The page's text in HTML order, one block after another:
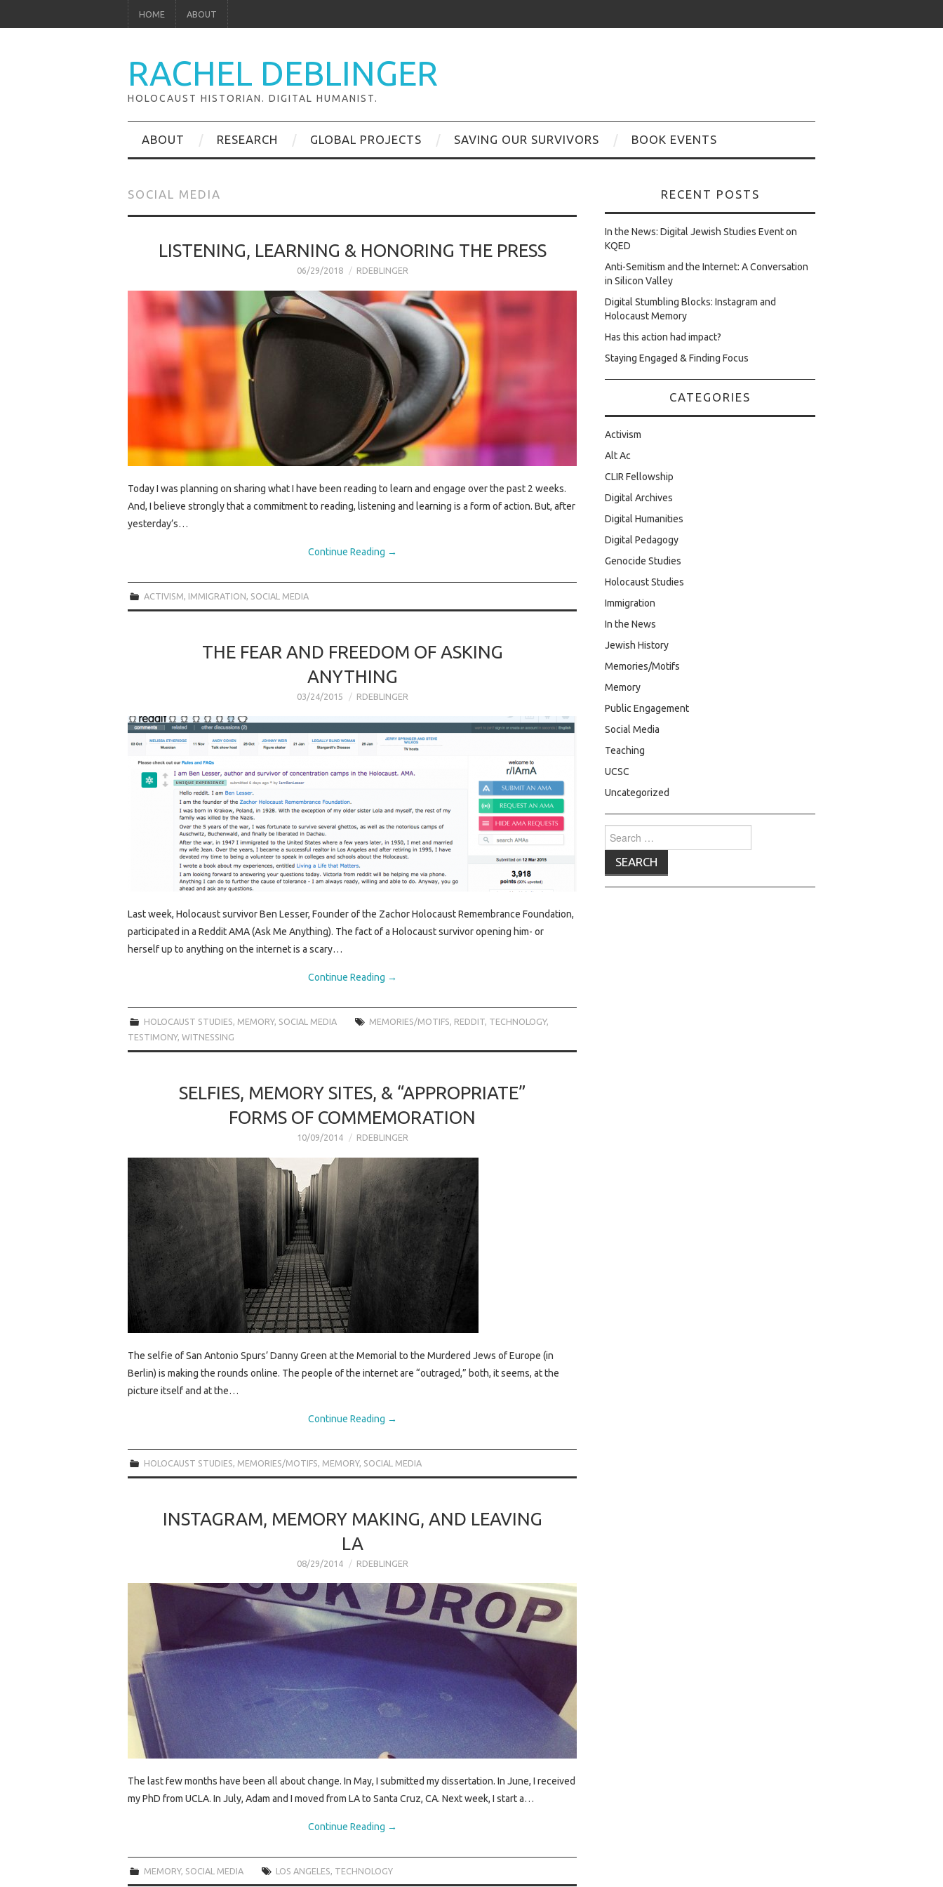
HOME ABOUT
RACHEL DEBLINGER
HOLOCAUST HISTORIAN. DIGITAL HUMANIST.
ABOUT RESEARCH GLOBAL PROJECTS SAVING OUR SURVIVORS BOOK EVENTS
SOCIAL MEDIA
LISTENING, LEARNING & HONORING THE PRESS
06/29/2018 RDEBLINGER
Today I was planning on sharing what I have been reading to learn and engage over the past 2 weeks.
And, I believe strongly that a commitment to reading, listening and learning is a form of action. But, after
yesterday’s…
Continue Reading →
ACTIVISM IMMIGRATION SOCIAL MEDIA
THE FEAR AND FREEDOM OF ASKING
ANYTHING
03/24/2015 RDEBLINGER
Last week, Holocaust survivor Ben Lesser, Founder of the Zachor Holocaust Remembrance Foundation,
participated in a Reddit AMA (Ask Me Anything). The fact of a Holocaust survivor opening him- or
herself up to anything on the internet is a scary…
Continue Reading →
HOLOCAUST STUDIES, MEMORY, SOCIAL MEDIA MEMORIES/MOTIFS, REDDIT, TECHNOLOGY,
TESTIMONY, WITNESSING
SELFIES, MEMORY SITES, & “APPROPRIATE”
FORMS OF COMMEMORATION
10/09/2014 RDEBLINGER
The selfie of San Antonio Spurs’ Danny Green at the Memorial to the Murdered Jews of Europe (in
Berlin) is making the rounds online. The people of the internet are “outraged,” both, it seems, at the
picture itself and at the…
Continue Reading →
HOLOCAUST STUDIES MEMORIES/MOTIFS MEMORY, SOCIAL MEDIA
INSTAGRAM, MEMORY MAKING, AND LEAVING
LA
08/29/2014 RDEBLINGER
The last few months have been all about change. In May, I submitted my dissertation. In June, I received
my PhD from UCLA. In July, Adam and I moved from LA to Santa Cruz, CA. Next week, I start a…
Continue Reading →
MEMORY, SOCIAL MEDIA LOS ANGELES, TECHNOLOGY
RECENT POSTS
In the News: Digital Jewish Studies Event on
KQED
Anti-Semitism and the Internet: A Conversation
in Silicon Valley
Digital Stumbling Blocks: Instagram and
Holocaust Memory
Has this action had impact?
Staying Engaged & Finding Focus
CATEGORIES
Activism
Alt Ac
CLIR Fellowship
Digital Archives
Digital Humanities
Digital Pedagogy
Genocide Studies
Holocaust Studies
Immigration
In the News
Jewish History
Memories/Motifs
Memory
Public Engagement
Social Media
Teaching
UCSC
Uncategorized
for: